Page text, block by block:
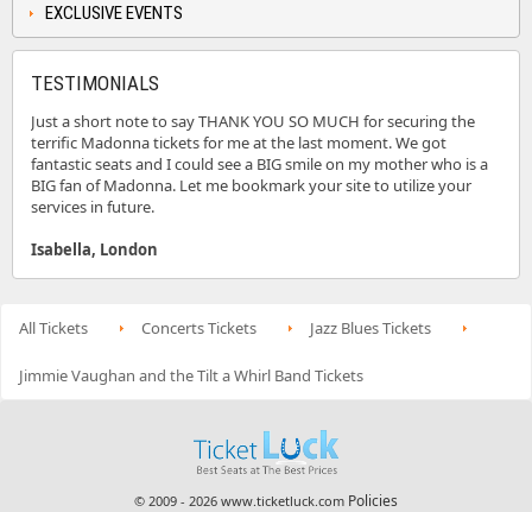
EXCLUSIVE EVENTS
TESTIMONIALS
Just a short note to say THANK YOU SO MUCH for securing the
terrific Madonna tickets for me at the last moment. We got
fantastic seats and I could see a BIG smile on my mother who is a
BIG fan of Madonna. Let me bookmark your site to utilize your
services in future.
Isabella, London
All Tickets Concerts Tickets Jazz Blues Tickets
Jimmie Vaughan and the Tilt a Whirl Band Tickets
© 2009 - 2026 www.ticketluck.com Policies